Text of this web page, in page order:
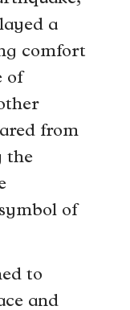
a
comfort
of
from
the
of
to
and